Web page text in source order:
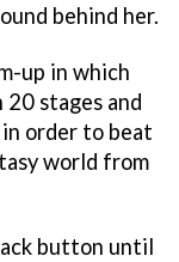
behind her.
up in which
20 stages and
in order to beat
world from
button until